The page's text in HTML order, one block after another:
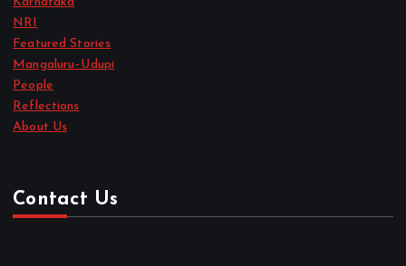
NRI
Featured Stories
Mangaluru–Udupi
People
Reflections
About Us
Contact Us